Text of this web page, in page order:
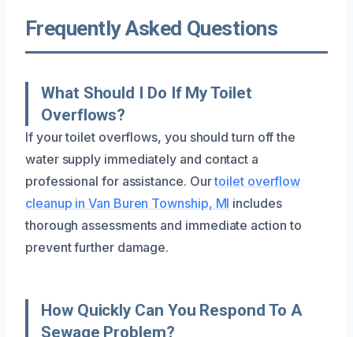
Frequently Asked Questions
What Should I Do If My Toilet
Overflows?
If your toilet overflows, you should turn off the
water supply immediately and contact a
professional for assistance. Ourtoilet overflow
cleanup in Van Buren Township, MI includes
thorough assessments and immediate action to
prevent further damage.
How Quickly Can You Respond To A
Sewage Problem?